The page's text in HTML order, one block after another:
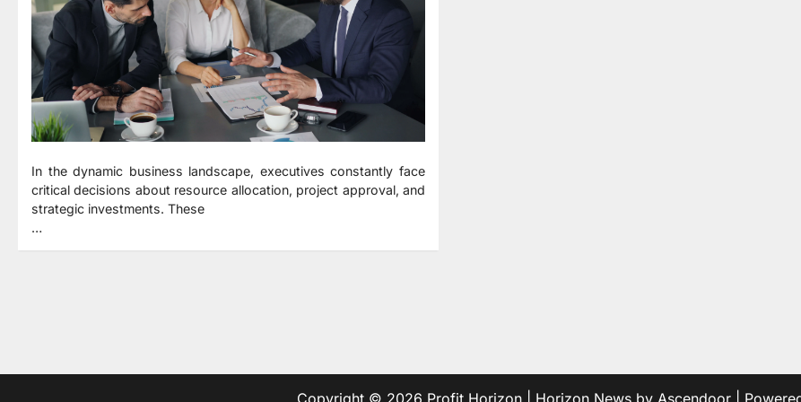
In the dynamic business landscape, executives constantly face
critical decisions about resource allocation, project approval, and
strategic investments. These
…
Copyright © 2026 Profit Horizon | Horizon News by Ascendoor |